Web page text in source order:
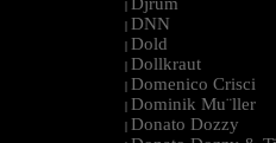
| Djrum
| DNN
| Dold
| Dollkraut
| Domenico Crisci
| Dominik Mu¨ller
| Donato Dozzy